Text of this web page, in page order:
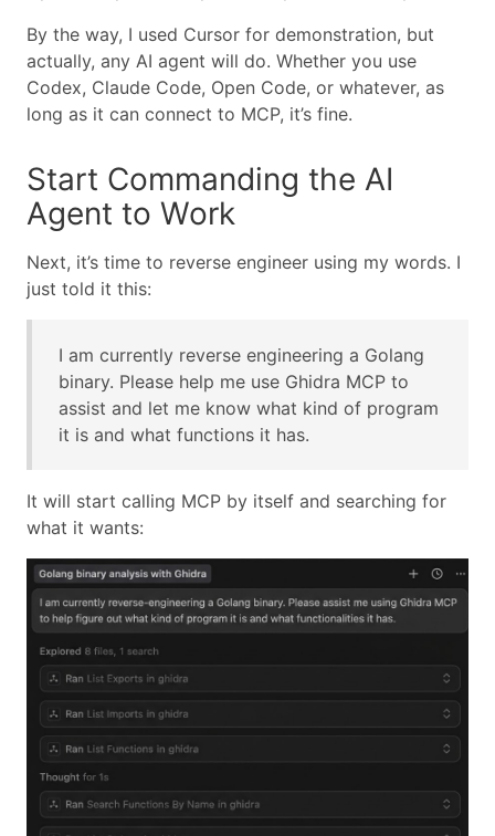
By the way, I used Cursor for demonstration, but
actually, any AI agent will do. Whether you use
Codex, Claude Code, Open Code, or whatever, as
long as it can connect to MCP, it’s fine.
Start Commanding the AI
Agent to Work
Next, it’s time to reverse engineer using my words. I
just told it this:
I am currently reverse engineering a Golang
binary. Please help me use Ghidra MCP to
assist and let me know what kind of program
it is and what functions it has.
It will start calling MCP by itself and searching for
what it wants: